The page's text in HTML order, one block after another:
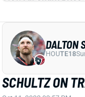
SCHULTZ ON
Oct 11, 2022 02:57 PM
HOU TE18